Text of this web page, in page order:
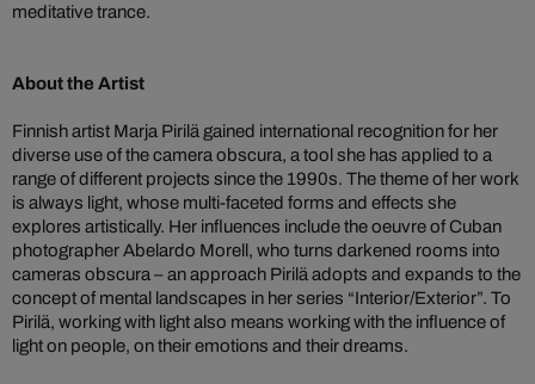
meditative trance.
About the Artist
Finnish artist Marja Pirilä gained international recognition for her
diverse use of the camera obscura, a tool she has applied to a
range of different projects since the 1990s. The theme of her work
is always light, whose multi-faceted forms and effects she
explores artistically. Her influences include the oeuvre of Cuban
photographer Abelardo Morell, who turns darkened rooms into
cameras obscura – an approach Pirilä adopts and expands to the
concept of mental landscapes in her series “Interior/Exterior”. To
Pirilä, working with light also means working with the influence of
light on people, on their emotions and their dreams.